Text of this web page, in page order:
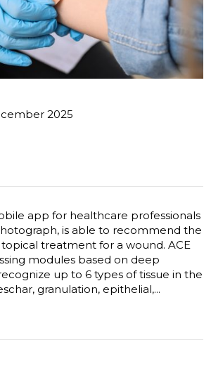
2025
app for healthcare professionals
is able to recommend the
treatment for a wound. ACE
modules based on deep
up to 6 types of tissue in the
granulation, epithelial,...